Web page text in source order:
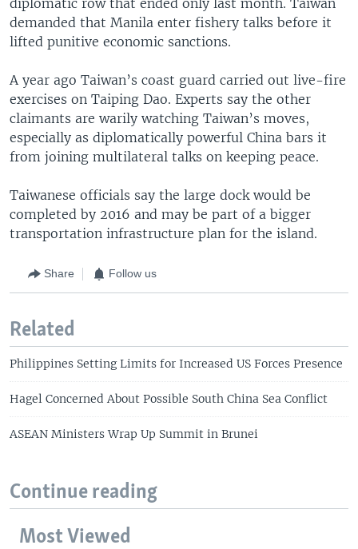
demanded that Manila enter fishery talks before it
lifted punitive economic sanctions.
A year ago Taiwan’s coast guard carried out live-fire
exercises on Taiping Dao. Experts say the other
claimants are warily watching Taiwan’s moves,
especially as diplomatically powerful China bars it
from joining multilateral talks on keeping peace.
Taiwanese officials say the large dock would be
completed by 2016 and may be part of a bigger
transportation infrastructure plan for the island.
Share Follow us
Related
Philippines Setting Limits for Increased US Forces Presence
Hagel Concerned About Possible South China Sea Conflict
ASEAN Ministers Wrap Up Summit in Brunei
Continue reading
Most Viewed